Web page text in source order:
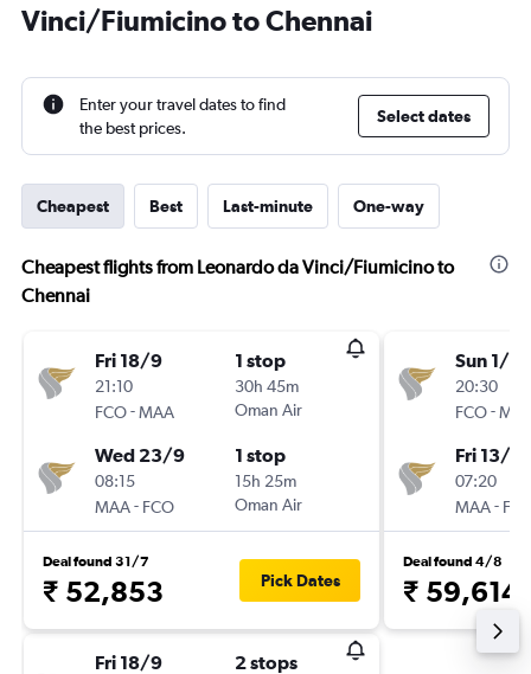
Vinci/Fiumicino to Chennai
Enter your travel dates to find
the best prices.
Select dates
Cheapest Best Last-minute One-way
Cheapest flights from Leonardo da Vinci/Fiumicino to
Chennai
Fri 18/9
21:10
FCO-MAA
1 stop
30h 45m
Oman Air
Wed 23/9
08:15
MAA- FCO
1 stop
15h 25m
Oman Air
Deal found 31/7
₹ 52,853 Pick Dates
Fri 18/9 2 stops
Sun 1/11
20:30
FCO-
Fri 13/11
07:20
MAA-
Deal found 4/8
₹ 59,614